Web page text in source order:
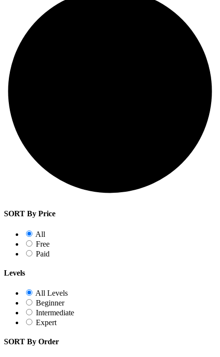
SORT By Price
All
Free
Paid
Levels
All Levels
Beginner
Intermediate
Expert
SORT By Order